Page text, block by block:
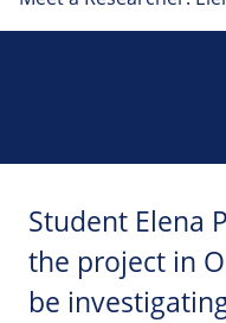
Student Elena
the project in
be